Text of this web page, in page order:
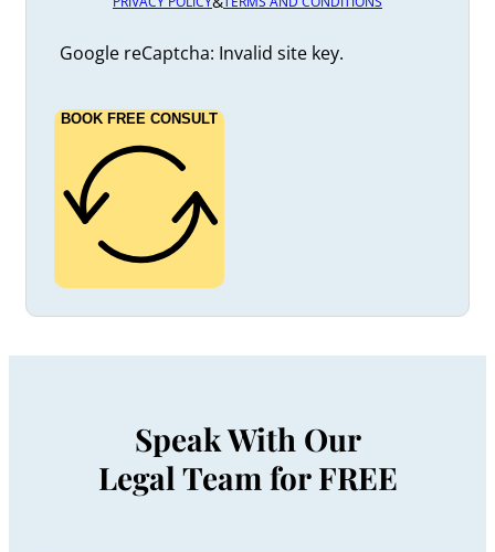
Google reCaptcha: Invalid site key.
BOOK FREE CONSULT
Speak With Our
Legal Team for FREE